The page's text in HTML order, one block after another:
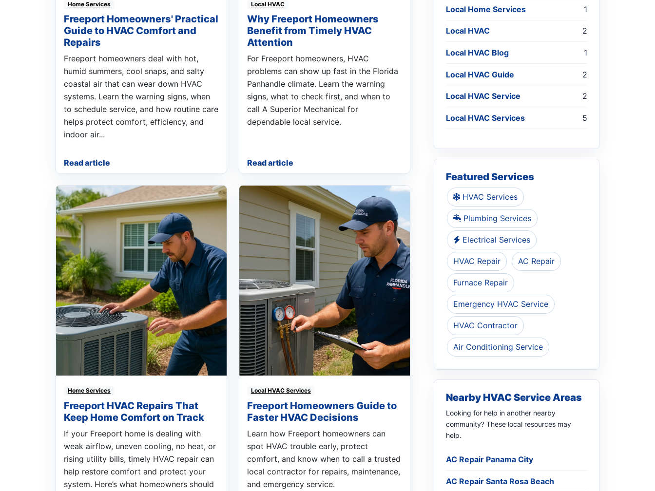
Home Services
Freeport Homeowners' Practical
Guide to HVAC Comfort and
Repairs
Freeport homeowners deal with hot,
humid summers, cool snaps, and salty
coastal air that can wear down HVAC
systems. Learn the warning signs, when
to schedule service, and how routine care
helps protect comfort, efficiency, and
indoor air...
Read article
Local HVAC
Why Freeport Homeowners
Benefit from Timely HVAC
Attention
For Freeport homeowners, HVAC
problems can show up fast in the Florida
Panhandle climate. Learn the warning
signs, what to check first, and when to
call A Superior Mechanical for
dependable local service.
Read article
Home Services
Freeport HVAC Repairs That
Keep Home Comfort on Track
If your Freeport home is dealing with
weak airflow, uneven cooling, no heat, or
rising utility bills, timely HVAC repair can
help restore comfort and protect your
system. Here’s what homeowners should
Local HVAC Services
Freeport Homeowners Guide to
Faster HVAC Decisions
Learn how Freeport homeowners can
spot HVAC trouble early, protect
comfort, and know when to call a trusted
local contractor for repairs, maintenance,
and emergency service.
Local Home Services 1
Local HVAC 2
Local HVAC Blog 1
Local HVAC Guide 2
Local HVAC Service 2
Local HVAC Services 5
Featured Services
HVAC Services
Plumbing Services
Electrical Services
HVAC Repair AC Repair
Furnace Repair
Emergency HVAC Service
HVAC Contractor
Air Conditioning Service
Nearby HVAC Service Areas
Looking for help in another nearby
community? These local resources may
help.
AC Repair Panama City
AC Repair Santa Rosa Beach